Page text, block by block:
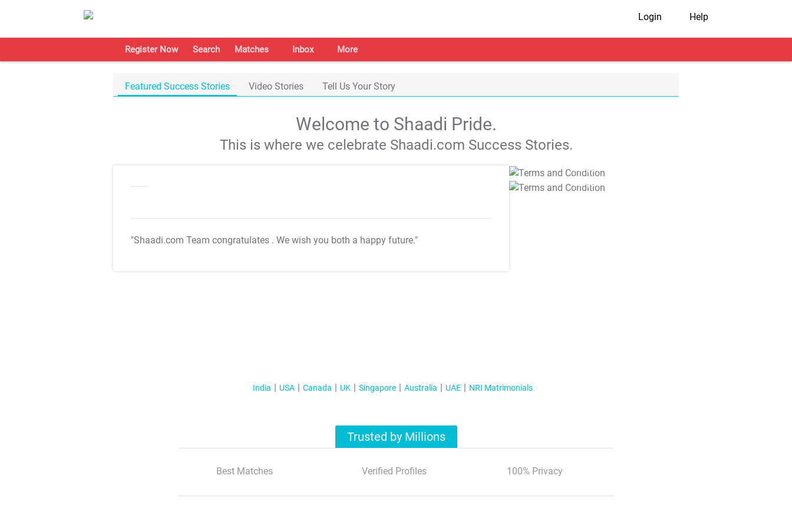
Login Help
Register Now Search Matches Inbox More
Featured Success Stories Video Stories Tell Us Your Story
Welcome to Shaadi Pride.
This is where we celebrate Shaadi.com Success Stories.
"Shaadi.com Team congratulates . We wish you both a happy future."
T&C Apply
T&C Apply
India USA Canada UK Singapore Australia UAE NRI Matrimonials
Trusted by Millions
Best Matches Verified Profiles 100% Privacy